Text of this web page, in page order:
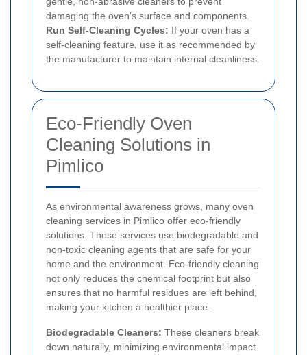
damaging the oven's surface and components.
Run Self-Cleaning Cycles: If your oven has a
self-cleaning feature, use it as recommended by
the manufacturer to maintain internal cleanliness.
Eco-Friendly Oven
Cleaning Solutions in
Pimlico
As environmental awareness grows, many oven
cleaning services in Pimlico offer eco-friendly
solutions. These services use biodegradable and
non-toxic cleaning agents that are safe for your
home and the environment. Eco-friendly cleaning
not only reduces the chemical footprint but also
ensures that no harmful residues are left behind,
making your kitchen a healthier place.
Biodegradable Cleaners: These cleaners break
down naturally, minimizing environmental impact.